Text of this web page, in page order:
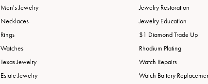
Men's Jewelry
Necklaces
Rings
Watches
Texas Jewelry
Estate Jewelry
Jewelry Restoration
Jewelry Education
$1 Diamond Trade Up
Rhodium Plating
Watch Repairs
Watch Battery